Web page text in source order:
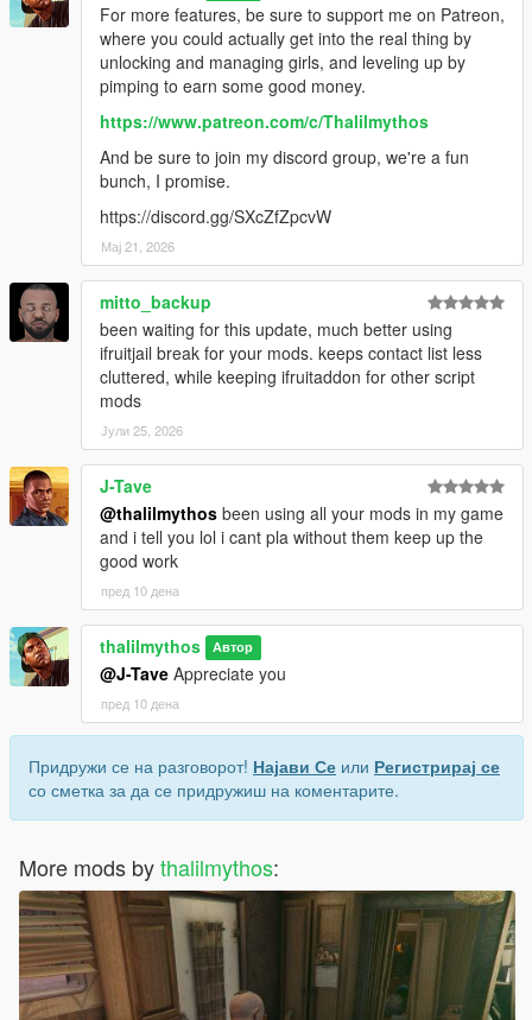
For more features, be sure to support me on Patreon,
where you could actually get into the real thing by
unlocking and managing girls, and leveling up by
pimping to earn some good money.
https://www.patreon.com/c/Thalilmythos
And be sure to join my discord group, we're a fun
bunch, I promise.
https://discord.gg/SXcZfZpcvW
Мај 21, 2026
mitto_backup
been waiting for this update, much better using
ifruitjail break for your mods. keeps contact list less
cluttered, while keeping ifruitaddon for other script
mods
Јули 25, 2026
J-Tave
@thalilmythos been using all your mods in my game
and i tell you lol i cant pla without them keep up the
good work
пред 10 дена
thalilmythos Автор
@J-Tave Appreciate you
пред 10 дена
Придружи се на разговорот! Најави Се или Регистрирај се
со сметка за да се придружиш на коментарите.
More mods bythalilmythos: